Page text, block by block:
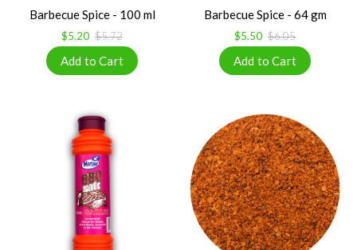
Barbecue Spice - 100 ml
$5.20 $5.72
Barbecue Spice - 64 gm
$5.50 $6.05